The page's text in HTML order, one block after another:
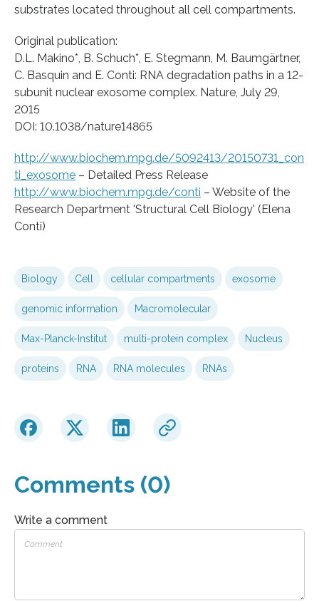
substrates located throughout all cell compartments.
Original publication:
D.L. Makino*, B. Schuch*, E. Stegmann, M. Baumgärtner,
C. Basquin and E. Conti: RNA degradation paths in a 12-
subunit nuclear exosome complex. Nature, July 29,
2015
DOI: 10.1038/nature14865
http://www.biochem.mpg.de/5092413/20150731_con
ti_exosome – Detailed Press Release
http://www.biochem.mpg.de/conti – Website of the
Research Department 'Structural Cell Biology' (Elena
Conti)
Biology Cell cellular compartments exosome
genomic information Macromolecular
Max-Planck-Institut multi-protein complex Nucleus
proteins RNA RNA molecules RNAs
Comments (0)
Write a comment